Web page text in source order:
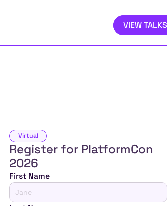
VIEW TALKS
Virtual
Register for PlatformCon
2026
First Name